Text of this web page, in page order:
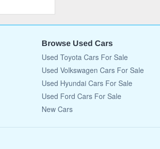
Browse Used Cars
Used Toyota Cars For Sale
Used Volkswagen Cars For Sale
Used Hyundai Cars For Sale
Used Ford Cars For Sale
New Cars